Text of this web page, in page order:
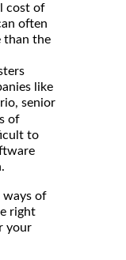
cost of
often
than the
like
senior
of
to
ways of
right
your